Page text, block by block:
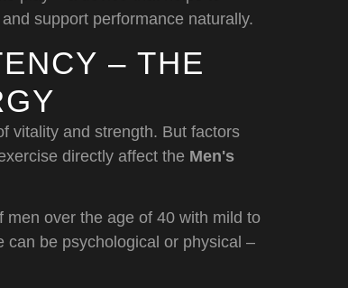
support performance naturally.
– THE
vitality and strength. But factors
directly affect the Men's
over the age of 40 with mild to
can be psychological or physical –